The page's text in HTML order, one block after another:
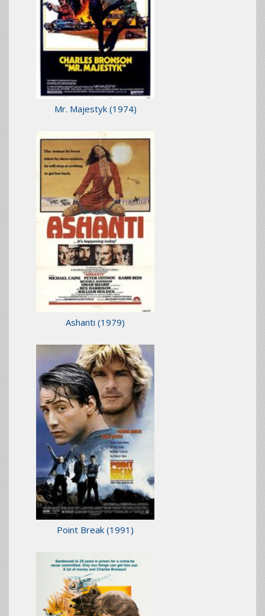
Mr. Majestyk (1974)
Ashanti (1979)
Point Break (1991)